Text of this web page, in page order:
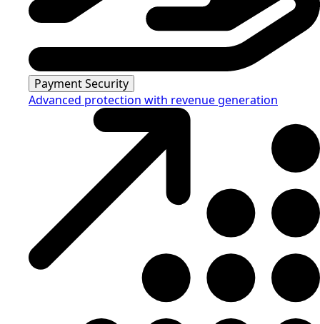
Payment Security
Advanced protection with revenue generation